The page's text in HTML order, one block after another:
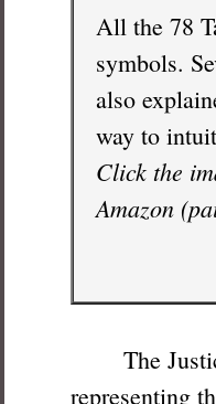
All the 78
symbols.
also
way to
Click the
Amazon
The Justice
representing